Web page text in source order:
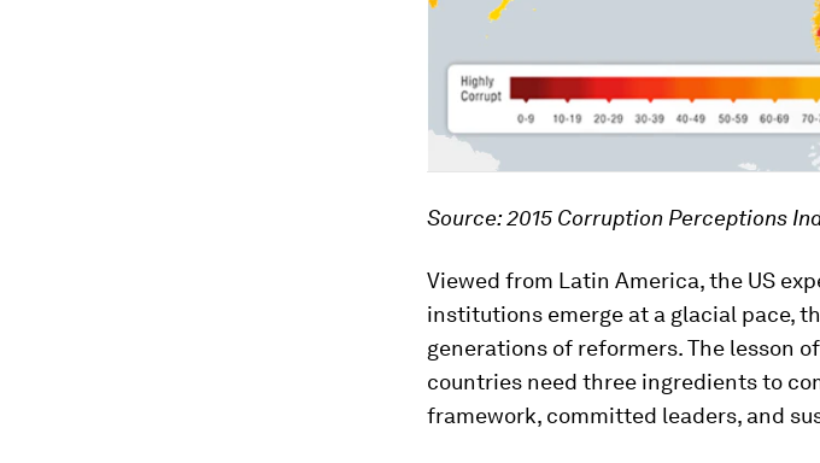
Source: 2015 Corruption Perceptions
Viewed from Latin America, the US
institutions emerge at a glacial pace,
generations of reformers. The lesson
countries need three ingredients to
framework, committed leaders, and